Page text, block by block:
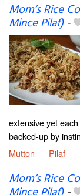
Mom’s Rice
Mince Pilaf)-
extensive yet
backed-up by
Mutton
Pilaf
Mom’s Rice